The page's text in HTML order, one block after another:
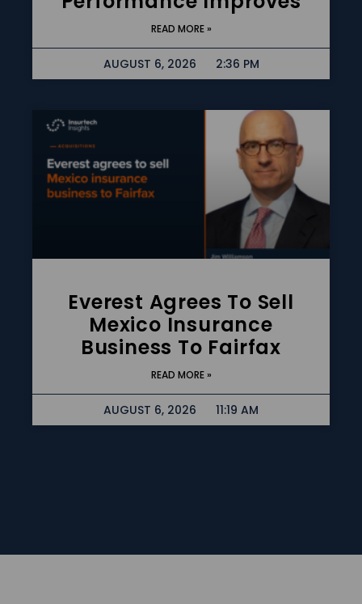
READ MORE »
AUGUST 6, 2026 2:36 PM
Everest Agrees To Sell
Mexico Insurance
Business To Fairfax
READ MORE »
AUGUST 6, 2026 11:19 AM